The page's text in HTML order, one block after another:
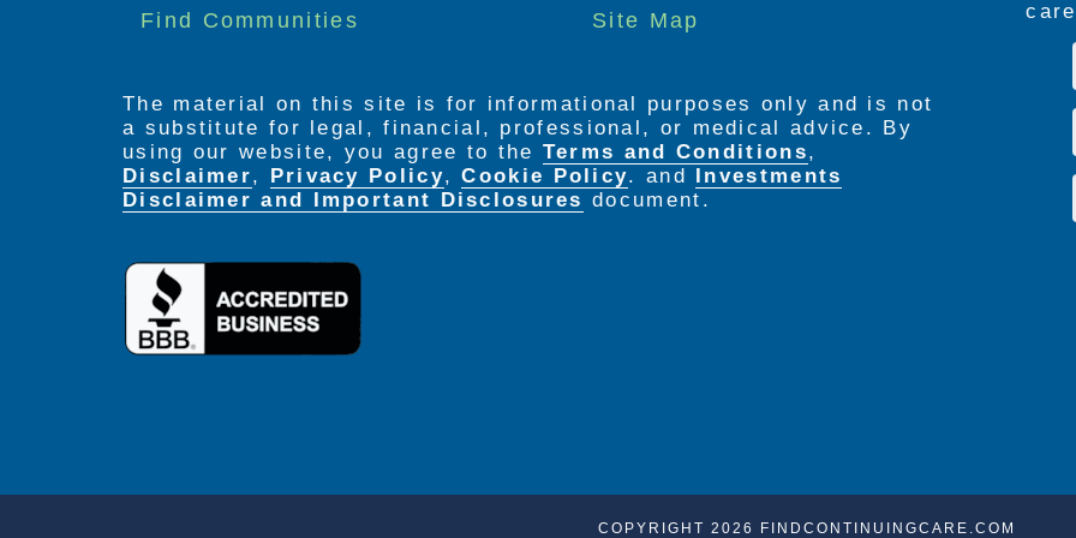
Find Communities
Site Map
The material on this site is for informational purposes only and is not
a substitute for legal, financial, professional, or medical advice. By
using our website, you agree to the Terms and Conditions,
Disclaimer, Privacy Policy,Cookie Policy. and
Investments
Disclaimer and Important Disclosures document.
COPYRIGHT 2026 FINDCONTINUINGCARE.COM